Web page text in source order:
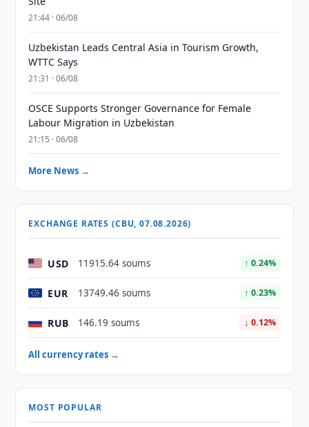
21:44 · 06/08
Uzbekistan Leads Central Asia in Tourism Growth,
WTTC Says
21:31 · 06/08
OSCE Supports Stronger Governance for Female
Labour Migration in Uzbekistan
21:15 · 06/08
More News →
EXCHANGE RATES (CBU, 07.08.2026)
USD 11915.64 soums ↑ 0.24%
EUR 13749.46 soums ↑ 0.23%
RUB 146.19 soums ↓ 0.12%
All currency rates →
MOST POPULAR